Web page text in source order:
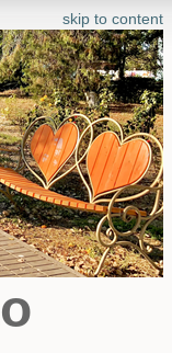
skip to content